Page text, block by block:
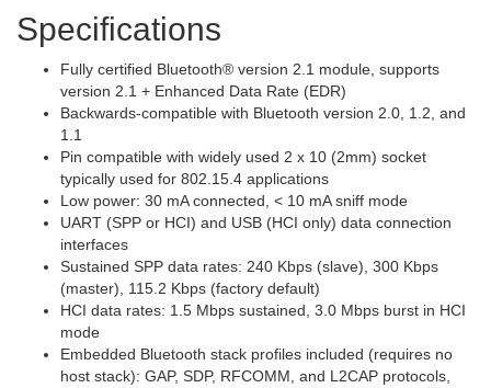
Specifications
Fully certified Bluetooth® version 2.1 module, supports
version 2.1 + Enhanced Data Rate (EDR)
Backwards-compatible with Bluetooth version 2.0, 1.2, and
1.1
Pin compatible with widely used 2 x 10 (2mm) socket
typically used for 802.15.4 applications
Low power: 30 mA connected, < 10 mA sniff mode
UART (SPP or HCI) and USB (HCI only) data connection
interfaces
Sustained SPP data rates: 240 Kbps (slave), 300 Kbps
(master), 115.2 Kbps (factory default)
HCI data rates: 1.5 Mbps sustained, 3.0 Mbps burst in HCI
mode
Embedded Bluetooth stack profiles included (requires no
host stack): GAP, SDP, RFCOMM, and L2CAP protocols,